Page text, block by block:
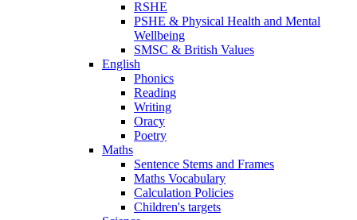
RSHE
PSHE & Physical Health and Mental
Wellbeing
SMSC & British Values
English
Phonics
Reading
Writing
Oracy
Poetry
Maths
Sentence Stems and Frames
Maths Vocabulary
Calculation Policies
Children's targets